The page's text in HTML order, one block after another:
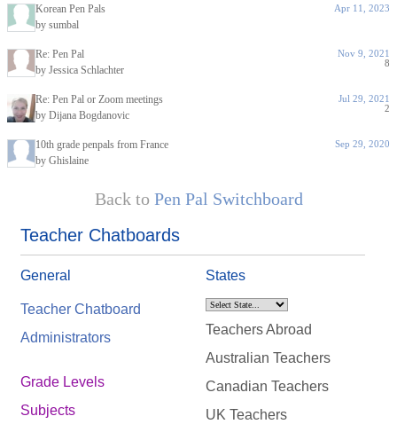
Korean Pen Pals
by sumbal
Apr 11, 2023
Re: Pen Pal
by Jessica Schlachter
Nov 9, 2021
8
Re: Pen Pal or Zoom meetings
by Dijana Bogdanovic
Jul 29, 2021
2
10th grade penpals from France
by Ghislaine
Sep 29, 2020
Back to Pen Pal Switchboard
Teacher Chatboards
General
Teacher Chatboard
Administrators
Grade Levels
Subjects
States
Teachers Abroad
Australian Teachers
Canadian Teachers
UK Teachers